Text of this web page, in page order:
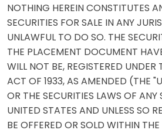
NOTHING HEREIN CONSTITUTES
SECURITIES FOR SALE IN ANY
UNLAWFUL TO DO SO. THE
THE PLACEMENT DOCUMENT
WILL NOT BE, REGISTERED UNDER
ACT OF 1933, AS AMENDED (THE
OR THE SECURITIES LAWS OF ANY
UNITED STATES AND UNLESS SO
BE OFFERED OR SOLD WITHIN